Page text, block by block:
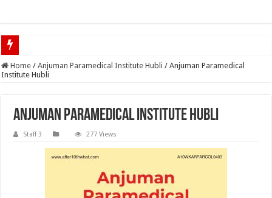
Home / Anjuman Paramedical Institute Hubli / Anjuman Paramedical
Institute Hubli
Anjuman Paramedical Institute Hubli
Staff 3 277 Views